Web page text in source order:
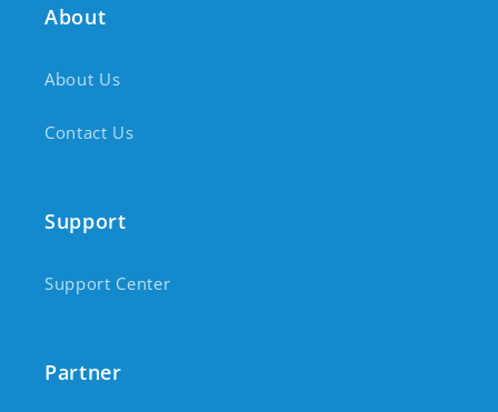
About
About Us
Contact Us
Support
Support Center
Partner